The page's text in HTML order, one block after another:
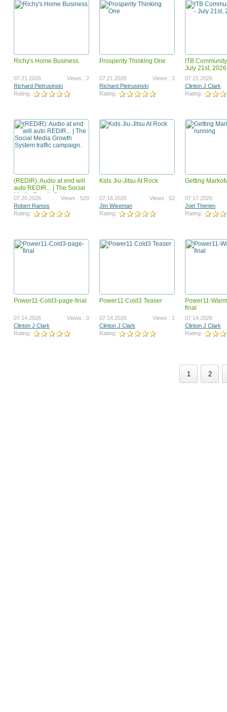
Surf To Cash Formula
12.09.2018
Views : 2419975
Ahmed Omer Ahmed Ali
Rating:
launchz mygamebiz
05.25.2011
Paul Hardingham
Rating:
GotBackup BizOp Revised
07.31.2023
Joel Therien
Rating:
Got Backup Security,
Joel Therien
Rating:
GotBackup 250604 VSL ENGLISH
Joel Therien
Rating:
GB_230200-BizOp-
POWERLINE.mp4
Joel Therien
Richy's Home Business
07.21.2026
Views : 2
Richard Pietrusinski
Rating:
Prosperity Thinking One
07.21.2026
Views : 2
Richard Pietrusinski
Rating:
ITB
July 21st, 2026
07.21.2026
Clinton J Clark
Rating:
(REDIR): Audio at end will
auto REDIR... | The Social
Media Growth System
traffic campaign.
07.20.2026
Views : 520
Robert Ramos
Rating:
Kids Jiu-Jitsu At Rock
07.18.2026
Views : 62
Jim Wiseman
Rating:
Getting
07.17.2026
Joel Therien
Rating:
Power11-Cold3-page-final
07.14.2026
Views : 0
Clinton J Clark
Rating:
Power11 Cold3 Teaser
07.14.2026
Views : 1
Clinton J Clark
Rating:
Power11-
final
07.14.2026
Clinton J Clark
Rating:
1 2